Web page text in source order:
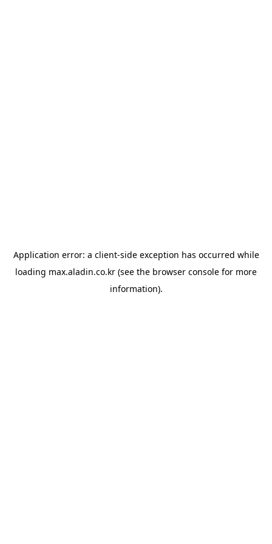
Application error: a client-side exception has occurred while
loading max.aladin.co.kr (see the browser console for more
information).